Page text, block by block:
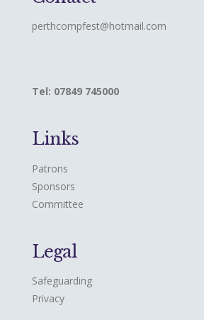
perthcompfest@hotmail.com
Tel: 07849 745000
Links
Patrons
Sponsors
Committee
Legal
Safeguarding
Privacy